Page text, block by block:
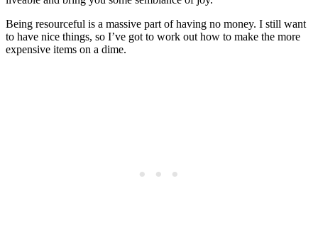
Being resourceful is a massive part of having no money. I still want
to have nice things, so I’ve got to work out how to make the more
expensive items on a dime.